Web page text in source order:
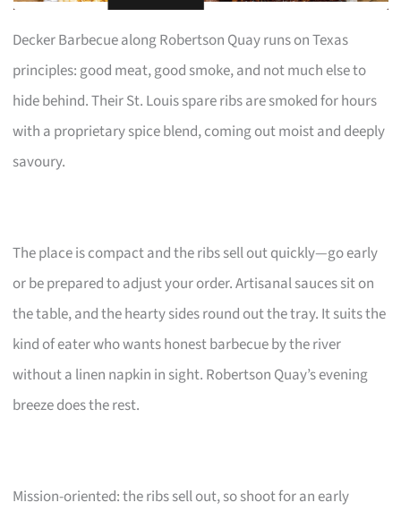
Decker Barbecue along Robertson Quay runs on Texas
principles: good meat, good smoke, and not much else to
hide behind. Their St. Louis spare ribs are smoked for hours
with a proprietary spice blend, coming out moist and deeply
savoury.
The place is compact and the ribs sell out quickly—go early
or be prepared to adjust your order. Artisanal sauces sit on
the table, and the hearty sides round out the tray. It suits the
kind of eater who wants honest barbecue by the river
without a linen napkin in sight. Robertson Quay’s evening
breeze does the rest.
Mission-oriented: the ribs sell out, so shoot for an early